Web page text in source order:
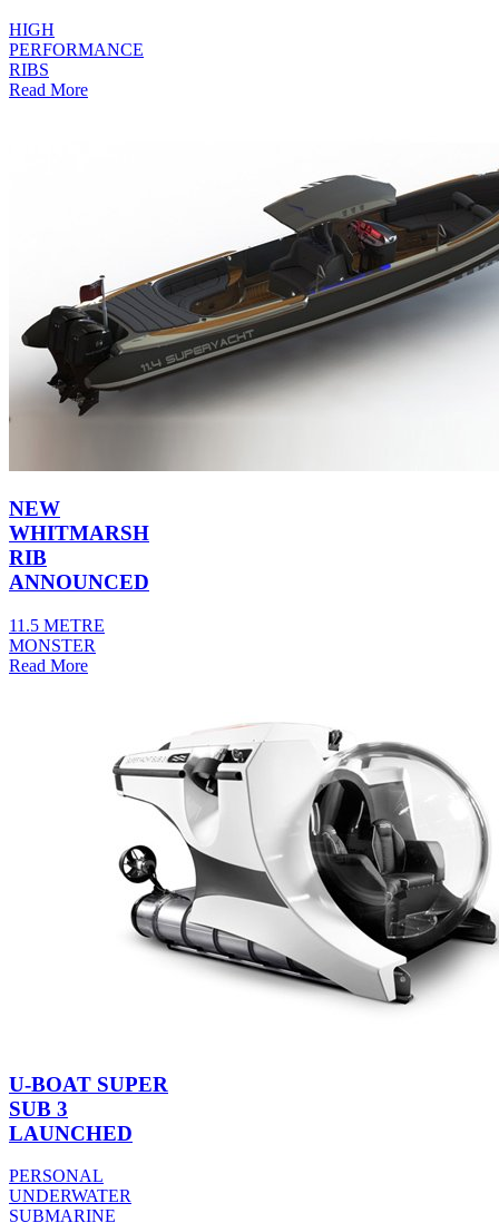
HIGH
PERFORMANCE
RIBS
Read More
NEW
WHITMARSH
RIB
ANNOUNCED
11.5 METRE
MONSTER
Read More
U-BOAT SUPER
SUB 3
LAUNCHED
PERSONAL
UNDERWATER
SUBMARINE